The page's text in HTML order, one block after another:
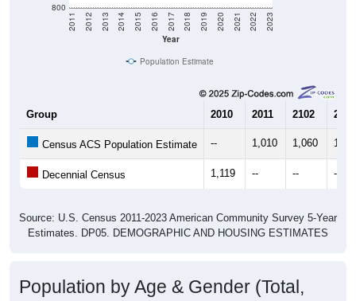
800
Year
2011 2012 2013 2014 2015 2016 2017 2018 2019 2020 2021 2022 2023
Population Estimate
Group 2010 2011 2102 2013
Census ACS Population Estimate -- 1,010 1,060
Decennial Census 1,119 -- -- --
Source: U.S. Census 2011-2023 American Community Survey 5-Year
Estimates. DP05. DEMOGRAPHIC AND HOUSING ESTIMATES
Population by Age & Gender (Total,